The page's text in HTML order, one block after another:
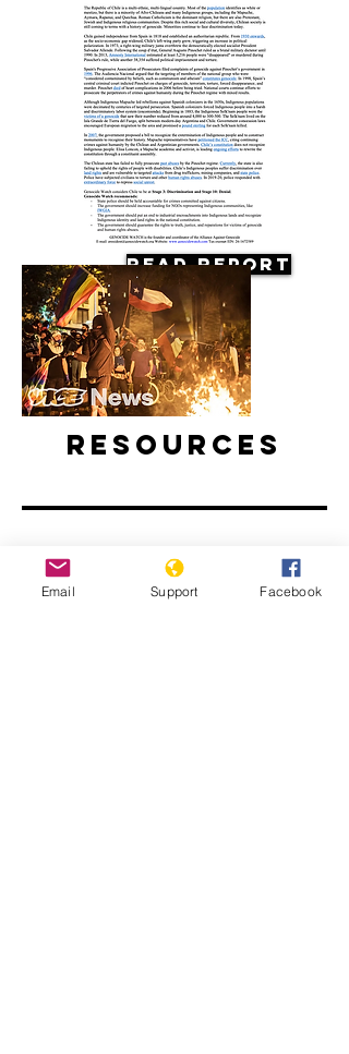
Read Report
Resources
How Chile Finally Scrapped Its
Email Support Facebook